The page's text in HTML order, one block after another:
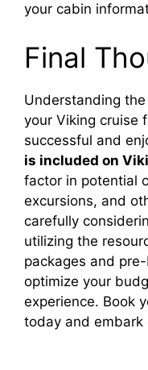
your cabin
Final
Understanding
your Viking cruise
successful and
is included on
factor in potential
excursions, and
carefully
utilizing the
packages and
optimize your
experience. Book
today and embark